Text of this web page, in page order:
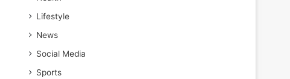
Lifestyle
News
Social Media
Sports